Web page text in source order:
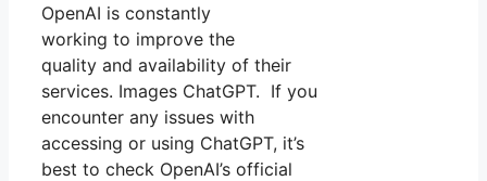
OpenAI is constantly
working to improve the
quality and availability of their
services. Images ChatGPT. If you
encounter any issues with
accessing or using ChatGPT, it’s
best to check OpenAI’s official